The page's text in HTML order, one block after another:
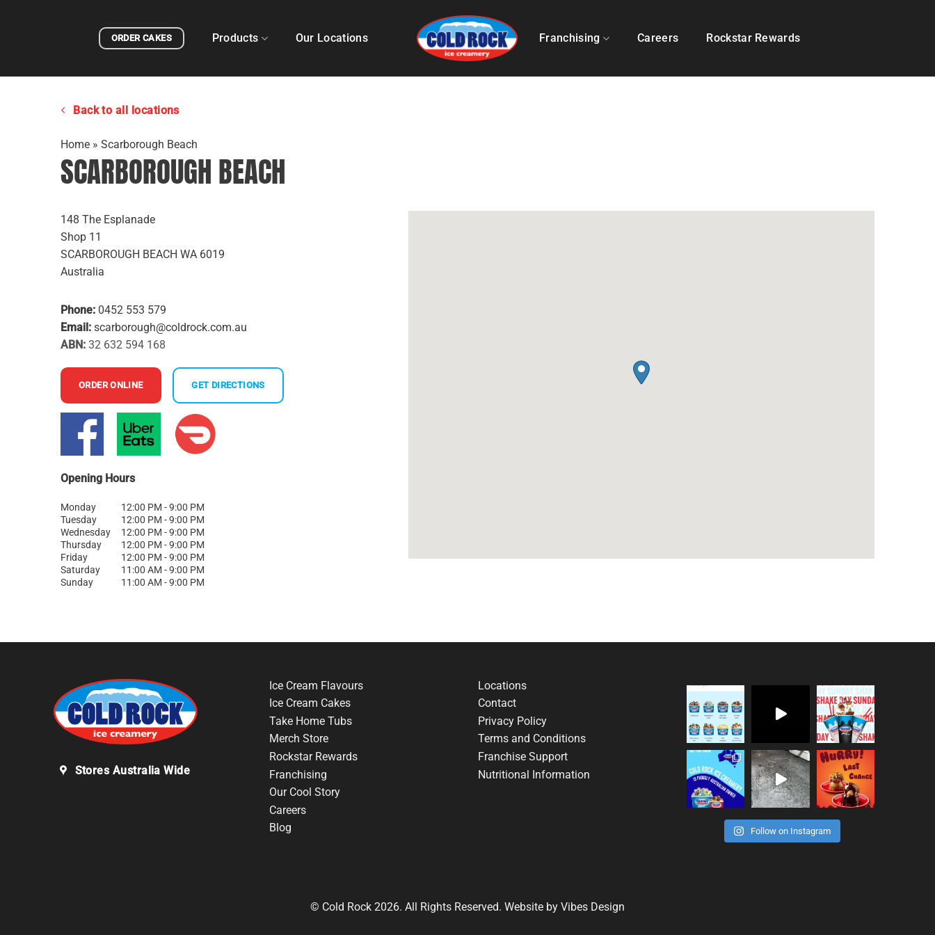
ORDER CAKES Products Our Locations Franchising Careers Rockstar Rewards
Back to all locations
Home » Scarborough Beach
SCARBOROUGH BEACH
148 The Esplanade
Shop 11
SCARBOROUGH BEACH WA 6019
Australia
Phone: 0452 553 579
Email: scarborough@coldrock.com.au
ABN: 32 632 594 168
ORDER ONLINE GET DIRECTIONS
Opening Hours
Monday
12:00 PM - 9:00 PM
Tuesday
12:00 PM - 9:00 PM
Wednesday
12:00 PM - 9:00 PM
Thursday
12:00 PM - 9:00 PM
Friday
12:00 PM - 9:00 PM
Saturday
11:00 AM - 9:00 PM
Sunday
11:00 AM - 9:00 PM
Stores Australia Wide
Ice Cream Flavours
Ice Cream Cakes
Take Home Tubs
Merch Store
Rockstar Rewards
Franchising
Our Cool Story
Careers
Blog
Locations
Contact
Privacy Policy
Terms and Conditions
Franchise Support
Nutritional Information
Follow on Instagram
© Cold Rock 2026. All Rights Reserved. Website by Vibes Design